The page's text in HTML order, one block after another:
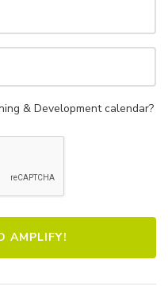
& Development calendar?